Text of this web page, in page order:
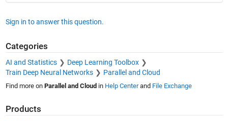
Sign in to answer this question.
Categories
AI and Statistics
Deep Learning Toolbox
Train Deep Neural Networks
Parallel and Cloud
Find more on Parallel and Cloud in Help Centerand File Exchange
Products